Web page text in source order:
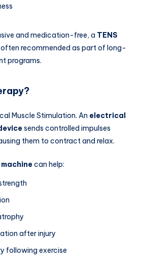
and medication-free, a TENS
often recommended as part of long-
programs.
Muscle Stimulation. An electrical
sends controlled impulses
them to contract and relax.
can help:
after injury
following exercise